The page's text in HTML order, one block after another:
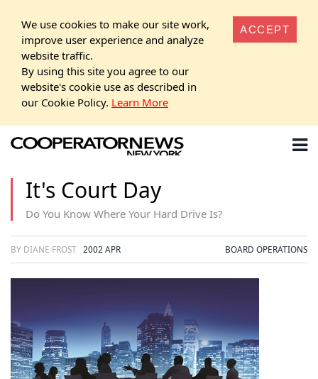
We use cookies to make our site work,
improve user experience and analyze
website traffic.
By using this site you agree to our
website's cookie use as described in
our Cookie Policy. Learn More
ACCEPT
It's Court Day
Do You Know Where Your Hard Drive Is?
BY DIANE FROST 2002 APR BOARD OPERATIONS